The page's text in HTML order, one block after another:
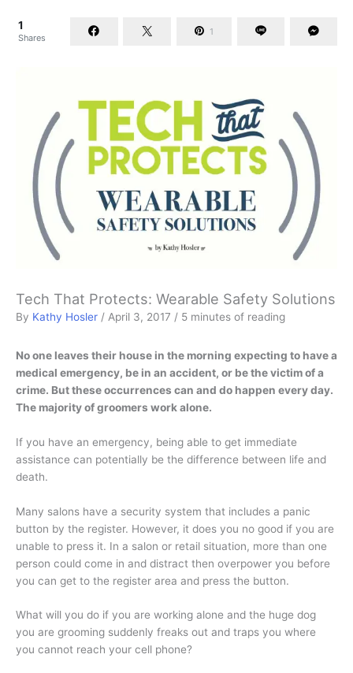
1
Shares
1
Tech That Protects: Wearable Safety Solutions
By Kathy Hosler / April 3, 2017 / 5 minutes of reading
No one leaves their house in the morning expecting to have a
medical emergency, be in an accident, or be the victim of a
crime. But these occurrences can and do happen every day.
The majority of groomers work alone.
If you have an emergency, being able to get immediate
assistance can potentially be the difference between life and
death.
Many salons have a security system that includes a panic
button by the register. However, it does you no good if you are
unable to press it. In a salon or retail situation, more than one
person could come in and distract then overpower you before
you can get to the register area and press the button.
What will you do if you are working alone and the huge dog
you are grooming suddenly freaks out and traps you where
you cannot reach your cell phone?